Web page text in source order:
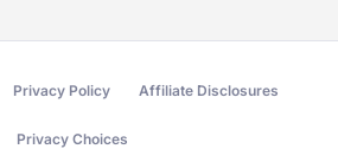
Privacy Policy Affiliate Disclosures
Privacy Choices